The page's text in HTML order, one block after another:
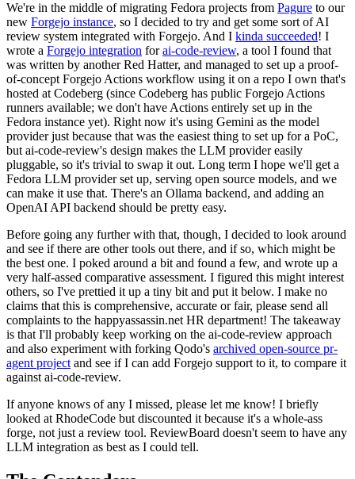
We're in the middle of migrating Fedora projects from Pagure to our
new Forgejo instance, so I decided to try and get some sort of AI
review system integrated with Forgejo. And I kinda succeeded! I
wrote a Forgejo integration forai-code-review, a tool I found that
was written by another Red Hatter, and managed to set up a proof-
of-concept Forgejo Actions workflow using it on a repo I own that's
hosted at Codeberg (since Codeberg has public Forgejo Actions
runners available; we don't have Actions entirely set up in the
Fedora instance yet). Right now it's using Gemini as the model
provider just because that was the easiest thing to set up for a PoC,
but ai-code-review's design makes the LLM provider easily
pluggable, so it's trivial to swap it out. Long term I hope we'll get a
Fedora LLM provider set up, serving open source models, and we
can make it use that. There's an Ollama backend, and adding an
OpenAI API backend should be pretty easy.
Before going any further with that, though, I decided to look around
and see if there are other tools out there, and if so, which might be
the best one. I poked around a bit and found a few, and wrote up a
very half-assed comparative assessment. I figured this might interest
others, so I've prettied it up a tiny bit and put it below. I make no
claims that this is comprehensive, accurate or fair, please send all
complaints to the happyassassin.net HR department! The takeaway
is that I'll probably keep working on the ai-code-review approach
and also experiment with forking Qodo's archived open-source pr-
agent project and see if I can add Forgejo support to it, to compare it
against ai-code-review.
If anyone knows of any I missed, please let me know! I briefly
looked at RhodeCode but discounted it because it's a whole-ass
forge, not just a review tool. ReviewBoard doesn't seem to have any
LLM integration as best as I could tell.